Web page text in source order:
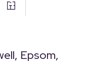
Epsom,